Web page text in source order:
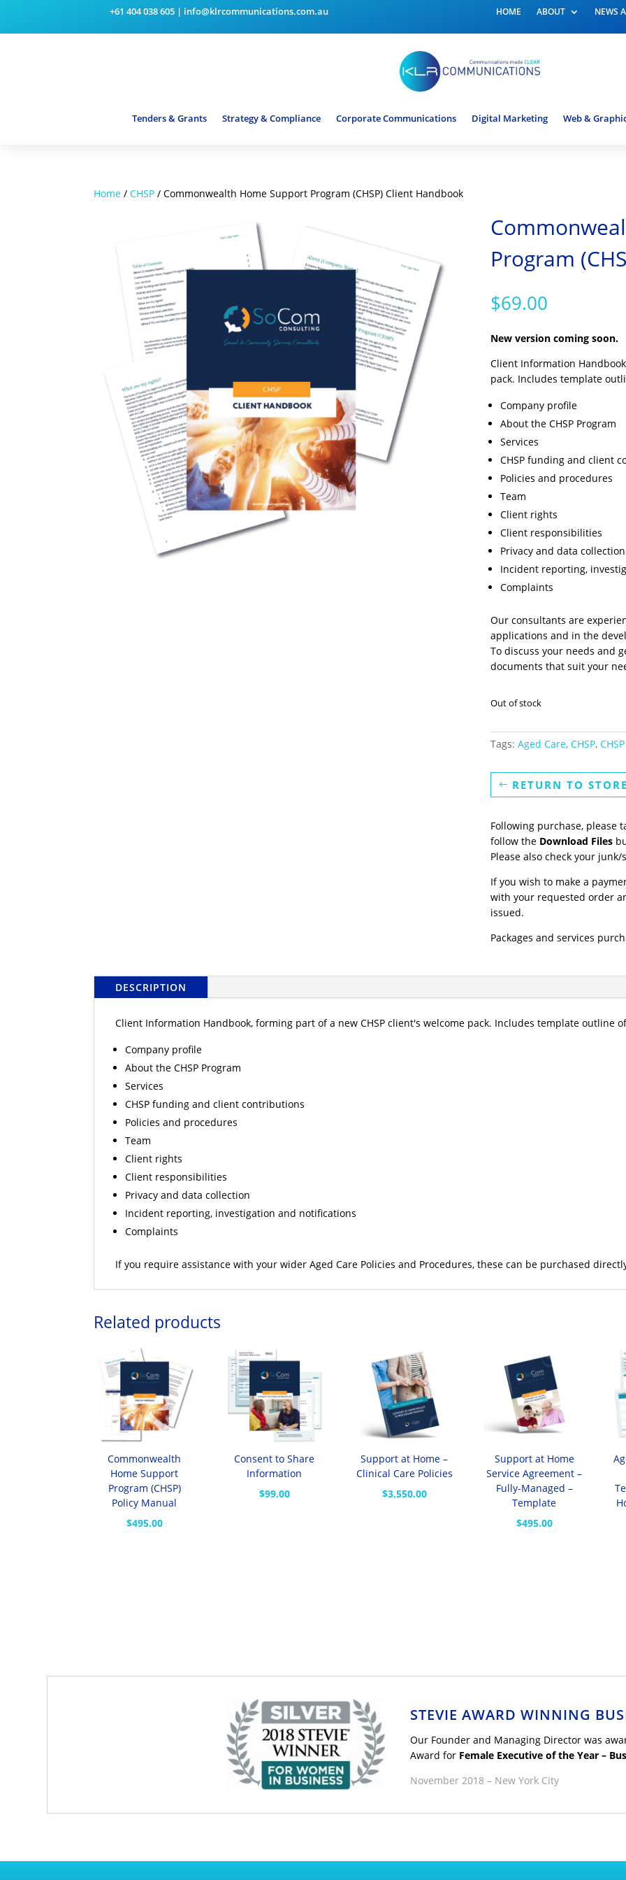
+61 404 038 605 | info@klrcommunications.com.au HOME ABOUT NEWS
Tenders & Grants Strategy & Compliance Corporate Communications Digital Marketing Web &
Home /CHSP / Commonwealth Home Support Program (CHSP) Client Handbook
Program
$69.00
New version coming soon.
Client Information
pack. Includes template
Company profile
About the CHSP Program
Services
CHSP funding and client
Policies and procedures
Team
Client rights
Client responsibilities
Privacy and data collection
Incident reporting,
Complaints
Our consultants are
applications and in the
To discuss your needs and
documents that suit your
Out of stock
Tags: Aged Care, CHSP,
RETURN TO
Following purchase, please
follow the Download Files
Please also check your
If you wish to make a
with your requested order
issued.
Packages and services
DESCRIPTION
Client Information Handbook, forming part of a new CHSP client's welcome pack. Includes template outline
Company profile
About the CHSP Program
Services
CHSP funding and client contributions
Policies and procedures
Team
Client rights
Client responsibilities
Privacy and data collection
Incident reporting, investigation and notifications
Complaints
If you require assistance with your wider Aged Care Policies and Procedures, these can be purchased
Related products
Commonwealth
Home Support
Program (CHSP)
Policy Manual
$495.00
Consent to Share
Information
$99.00
Support at Home –
Clinical Care Policies
$3,550.00
Support at Home
Service Agreement –
Fully-Managed –
Template
$495.00
STEVIE AWARD WINNING
Our Founder and Managing Director was
Award for Female Executive of the Year –
November 2018 – New York City